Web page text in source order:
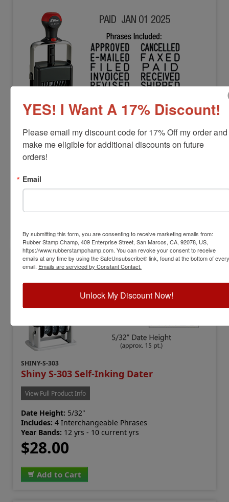
SHINY-H-6770
View Full Product Info
Character Height:
Year Bands:
$82.00
SHINY-S-303
Shiny S-303 Self-Inking Dater
View Full Product Info
Date Height: 5/32"
Includes: 4 Interchangeable Phrases
Year Bands: 12 yrs - 10 current yrs
$28.00
Add to Cart
YES! I Want A 17% Discount!
Please email my discount code for 17% Off my order and
make me eligible for additional discounts on future
orders!
Email
By submitting this form, you are consenting to receive marketing emails from:
Rubber Stamp Champ, 409 Enterprise Street, San Marcos, CA, 92078, US,
https://www.rubberstampchamp.com. You can revoke your consent to receive
emails at any time by using the SafeUnsubscribe® link, found at the bottom of every
email. Emails are serviced by Constant Contact.
Unlock My Discount Now!